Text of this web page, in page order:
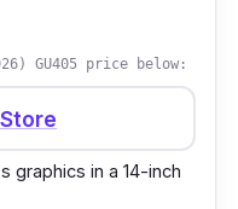
GU405 price below:
graphics in a 14-inch